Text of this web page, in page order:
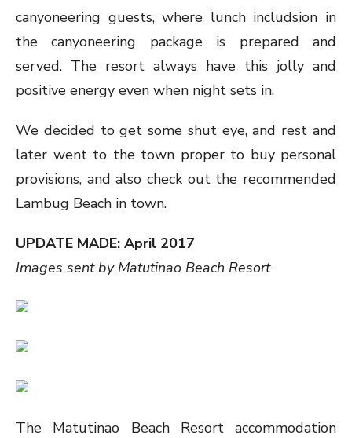
canyoneering guests, where lunch includsion in
the canyoneering package is prepared and
served. The resort always have this jolly and
positive energy even when night sets in.
We decided to get some shut eye, and rest and
later went to the town proper to buy personal
provisions, and also check out the recommended
Lambug Beach in town.
UPDATE MADE: April 2017
Images sent by Matutinao Beach Resort
The Matutinao Beach Resort accommodation